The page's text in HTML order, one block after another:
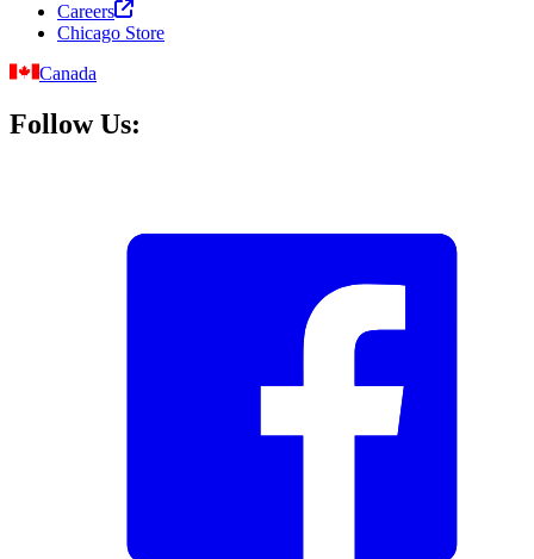
Careers
Chicago Store
Canada
Follow Us: